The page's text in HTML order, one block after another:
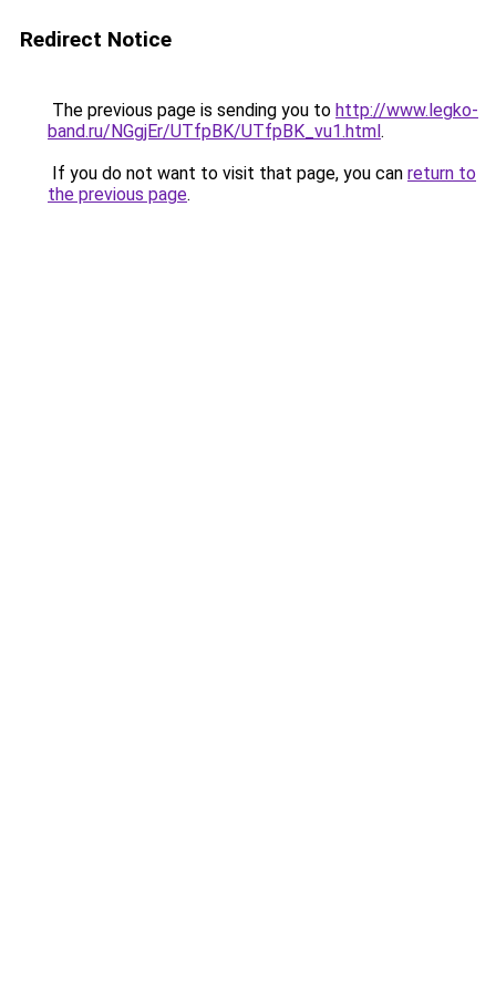
Redirect Notice
The previous page is sending you to http://www.legko-
band.ru/NGgjEr/UTfpBK/UTfpBK_vu1.html.
If you do not want to visit that page, you can return to
the previous page.